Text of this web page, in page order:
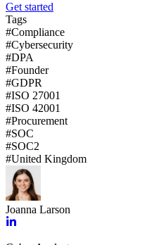
Get started
Tags
#Compliance
#Cybersecurity
#DPA
#Founder
#GDPR
#ISO 27001
#ISO 42001
#Procurement
#SOC
#SOC2
#United Kingdom
Joanna Larson